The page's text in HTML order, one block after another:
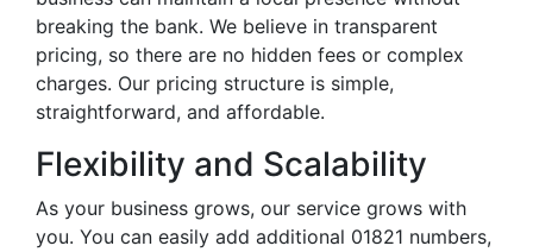
breaking the bank. We believe in transparent
pricing, so there are no hidden fees or complex
charges. Our pricing structure is simple,
straightforward, and affordable.
Flexibility and Scalability
As your business grows, our service grows with
you. You can easily add additional 01821 numbers,